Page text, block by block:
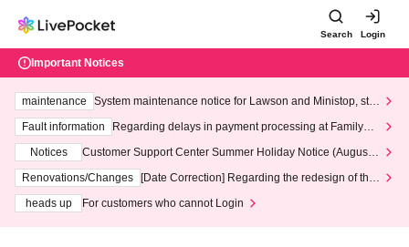
Search Login
Important Notices
maintenance
System maintenance notice for Lawson and Ministop, star
ting at 3:00 AM on Wednesday (Wed)
Fault information
Regarding delays in payment processing at FamilyMa
Notices
Customer Support Center Summer Holiday Notice (August 1
3th - August 14th, 2026)
Renovations/Changes
[Date Correction] Regarding the redesign of the
heads up
For customers who cannot Login